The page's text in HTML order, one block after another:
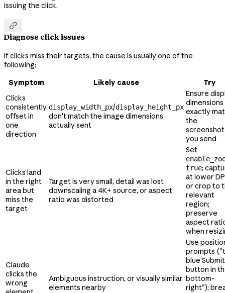
issuing the click.

Diagnose click issues
If clicks miss their targets, the cause is usually one of the
following:
Symptom
Likely cause
Try
Clicks
consistently
offset in
one
direction
display_width_px/display_height_px
don't match the image dimensions
actually sent
Ensure
dimensions
exactly
the
screenshot
you send
Clicks land
in the right
area but
miss the
target
Target is very small, detail was lost
downscaling a 4K+ source, or aspect
ratio was distorted
Set
true;
at lower
or crop to
relevant
region;
preserve
aspect
when
Claude
clicks the
wrong
Ambiguous instruction, or visually similar
elements nearby
Use
prompts
blue Submit
button in
bottom-
right");